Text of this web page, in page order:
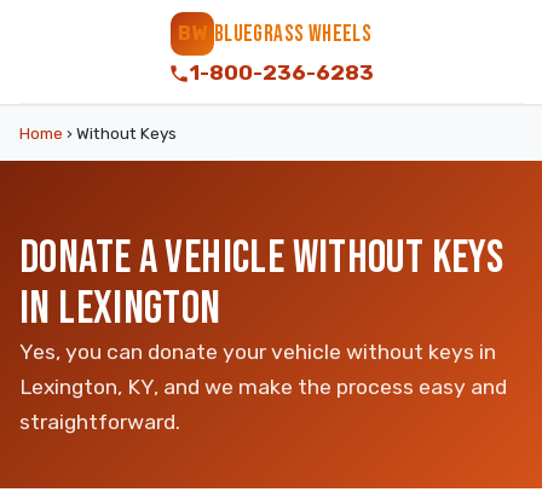
BW BLUEGRASS WHEELS
1-800-236-6283
Home › Without Keys
DONATE A VEHICLE WITHOUT KEYS
IN LEXINGTON
Yes, you can donate your vehicle without keys in
Lexington, KY, and we make the process easy and
straightforward.